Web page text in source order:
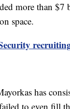
more than
space.
has
to even fill